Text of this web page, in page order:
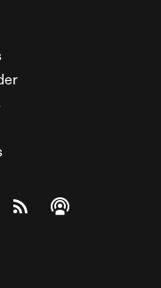
Facebook
on Twitteron Instagram
The Federalist on
View The Federalist
Listen to The